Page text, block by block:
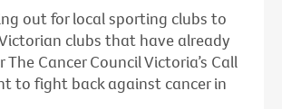
out for local sporting clubs to
clubs that have already
Cancer Council Victoria’s Call
to fight back against cancer in